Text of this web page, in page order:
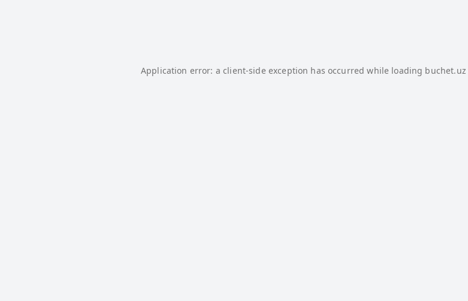
Application error: aclient-side exception has occurred while loading buchet.uz